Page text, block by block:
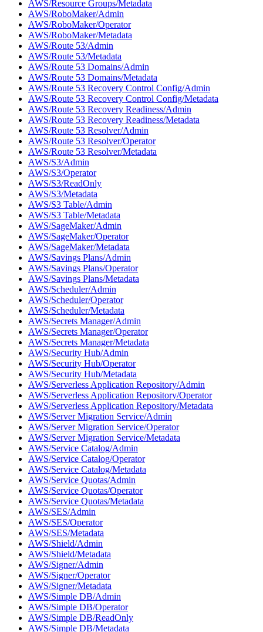
AWS/Resource Groups/Metadata
AWS/RoboMaker/Admin
AWS/RoboMaker/Operator
AWS/RoboMaker/Metadata
AWS/Route 53/Admin
AWS/Route 53/Metadata
AWS/Route 53 Domains/Admin
AWS/Route 53 Domains/Metadata
AWS/Route 53 Recovery Control Config/Admin
AWS/Route 53 Recovery Control Config/Metadata
AWS/Route 53 Recovery Readiness/Admin
AWS/Route 53 Recovery Readiness/Metadata
AWS/Route 53 Resolver/Admin
AWS/Route 53 Resolver/Operator
AWS/Route 53 Resolver/Metadata
AWS/S3/Admin
AWS/S3/Operator
AWS/S3/ReadOnly
AWS/S3/Metadata
AWS/S3 Table/Admin
AWS/S3 Table/Metadata
AWS/SageMaker/Admin
AWS/SageMaker/Operator
AWS/SageMaker/Metadata
AWS/Savings Plans/Admin
AWS/Savings Plans/Operator
AWS/Savings Plans/Metadata
AWS/Scheduler/Admin
AWS/Scheduler/Operator
AWS/Scheduler/Metadata
AWS/Secrets Manager/Admin
AWS/Secrets Manager/Operator
AWS/Secrets Manager/Metadata
AWS/Security Hub/Admin
AWS/Security Hub/Operator
AWS/Security Hub/Metadata
AWS/Serverless Application Repository/Admin
AWS/Serverless Application Repository/Operator
AWS/Serverless Application Repository/Metadata
AWS/Server Migration Service/Admin
AWS/Server Migration Service/Operator
AWS/Server Migration Service/Metadata
AWS/Service Catalog/Admin
AWS/Service Catalog/Operator
AWS/Service Catalog/Metadata
AWS/Service Quotas/Admin
AWS/Service Quotas/Operator
AWS/Service Quotas/Metadata
AWS/SES/Admin
AWS/SES/Operator
AWS/SES/Metadata
AWS/Shield/Admin
AWS/Shield/Metadata
AWS/Signer/Admin
AWS/Signer/Operator
AWS/Signer/Metadata
AWS/Simple DB/Admin
AWS/Simple DB/Operator
AWS/Simple DB/ReadOnly
AWS/Simple DB/Metadata